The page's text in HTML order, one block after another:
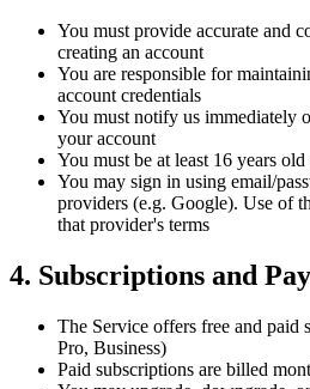
You must provide accurate and
creating an account
You are responsible for
account credentials
You must notify us immediately
your account
You must be at least 16 years
You may sign in using email/
providers (e.g. Google). Use of
that provider's terms
4. Subscriptions and
The Service offers free and paid
Pro, Business)
Paid subscriptions are billed